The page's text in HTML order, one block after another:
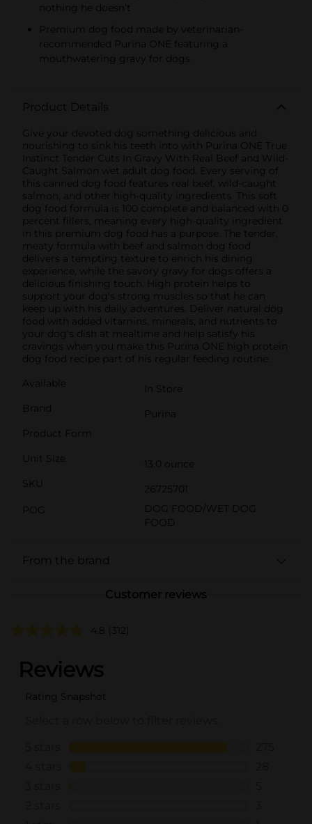
nothing he doesn’t
Premium dog food made by veterinarian-
recommended Purina ONE featuring a
mouthwatering gravy for dogs
Product Details
Give your devoted dog something delicious and
nourishing to sink his teeth into with Purina ONE True
Instinct Tender Cuts In Gravy With Real Beef and Wild-
Caught Salmon wet adult dog food. Every serving of
this canned dog food features real beef, wild-caught
salmon, and other high-quality ingredients. This soft
dog food formula is 100 complete and balanced with 0
percent fillers, meaning every high-quality ingredient
in this premium dog food has a purpose. The tender,
meaty formula with beef and salmon dog food
delivers a tempting texture to enrich his dining
experience, while the savory gravy for dogs offers a
delicious finishing touch. High protein helps to
support your dog's strong muscles so that he can
keep up with his daily adventures. Deliver natural dog
food with added vitamins, minerals, and nutrients to
your dog's dish at mealtime and help satisfy his
cravings when you make this Purina ONE high protein
dog food recipe part of his regular feeding routine.
Available
In Store
Brand
Purina
Product Form
Unit Size
13.0 ounce
SKU
26725701
POG
DOG FOOD/WET DOG
FOOD
From the brand
Customer reviews
4.8 (312)